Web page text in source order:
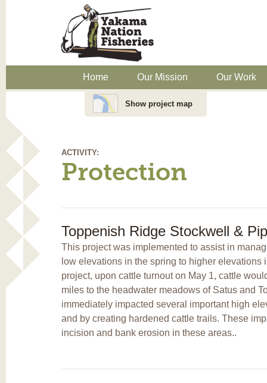
Home Our Mission Our Work
Show project map
ACTIVITY:
Protection
Toppenish Ridge Stockwell &
This project was implemented to assist in
low elevations in the spring to higher elevations
project, upon cattle turnout on May 1, cattle
miles to the headwater meadows of Satus and
immediately impacted several important high
and by creating hardened cattle trails. These
incision and bank erosion in these areas..